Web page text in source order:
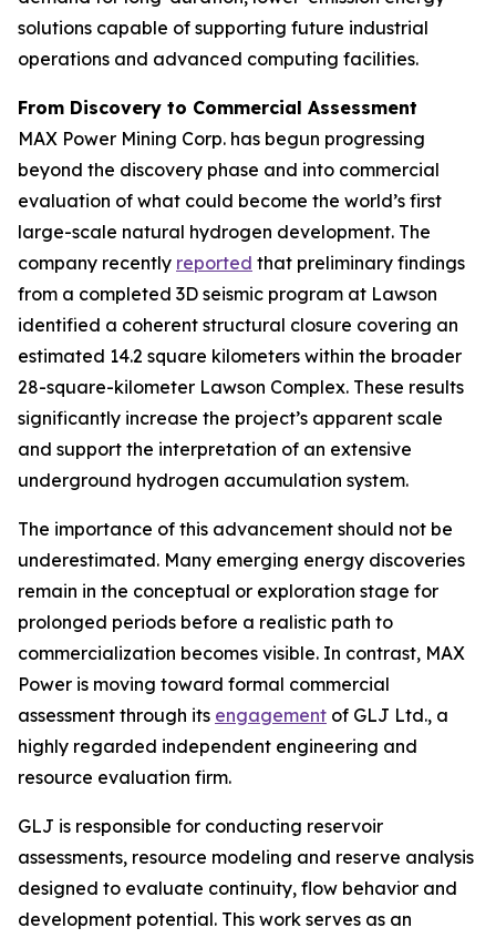
solutions capable of supporting future industrial
operations and advanced computing facilities.
From Discovery to Commercial Assessment
MAX Power Mining Corp. has begun progressing
beyond the discovery phase and into commercial
evaluation of what could become the world’s first
large-scale natural hydrogen development. The
company recently reported that preliminary findings
from a completed 3D seismic program at Lawson
identified a coherent structural closure covering an
estimated 14.2 square kilometers within the broader
28-square-kilometer Lawson Complex. These results
significantly increase the project’s apparent scale
and support the interpretation of an extensive
underground hydrogen accumulation system.
The importance of this advancement should not be
underestimated. Many emerging energy discoveries
remain in the conceptual or exploration stage for
prolonged periods before a realistic path to
commercialization becomes visible. In contrast, MAX
Power is moving toward formal commercial
assessment through its engagement of GLJ Ltd., a
highly regarded independent engineering and
resource evaluation firm.
GLJ is responsible for conducting reservoir
assessments, resource modeling and reserve analysis
designed to evaluate continuity, flow behavior and
development potential. This work serves as an